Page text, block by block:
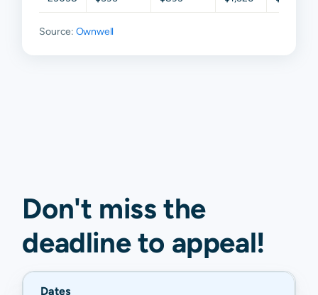
Source: Ownwell
Don't miss the
deadline to appeal!
Dates